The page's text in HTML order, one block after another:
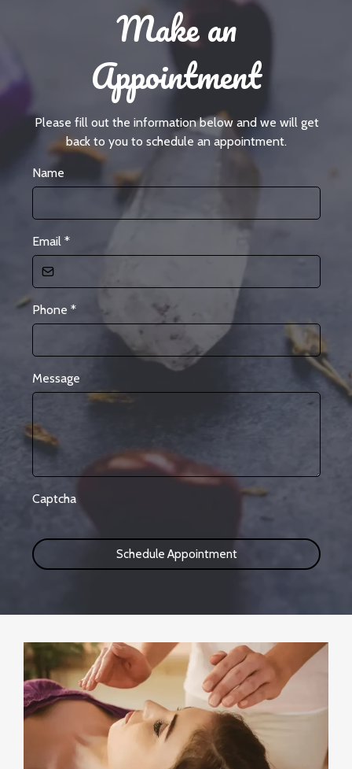
Make an
Appointment
Please fill out the information below and we will get
back to you to schedule an appointment.
Name
Email *
Phone *
Message
Captcha
Schedule Appointment